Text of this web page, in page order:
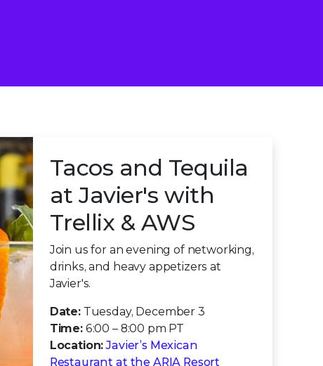
Tacos and Tequila
at Javier's with
Trellix & AWS
Join us for an evening of networking,
drinks, and heavy appetizers at
Javier's.
Date:Tuesday, December 3
Time:6:00 – 8:00 pm PT
Location: Javier’s Mexican
Restaurant at the ARIA Resort